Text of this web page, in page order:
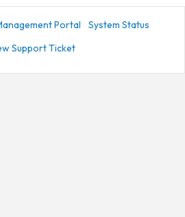
Portal
System Status
Support Ticket